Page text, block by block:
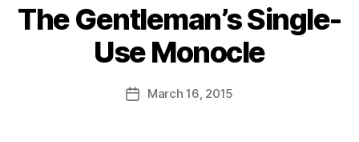
The Gentleman’s Single-
Use Monocle
Post
author
B
y
a
PostMarch 16, 2015